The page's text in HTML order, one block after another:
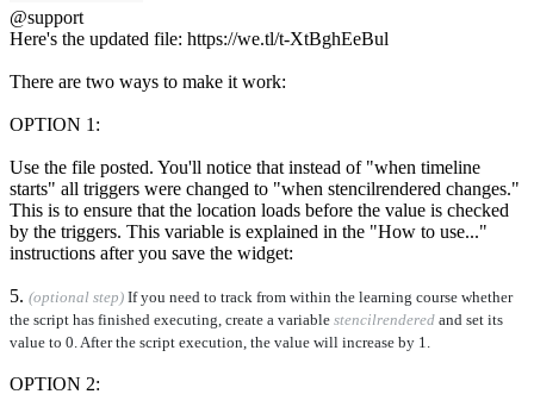
@support
Here's the updated file: https://we.tl/t-XtBghEeBul
There are two ways to make it work:
OPTION 1:
Use the file posted. You'll notice that instead of "when timeline
starts" all triggers were changed to "when stencilrendered changes."
This is to ensure that the location loads before the value is checked
by the triggers. This variable is explained in the "How to use..."
instructions after you save the widget:
5. (optional step) If you need to track from within the learning course whether
the script has finished executing, create a variable stencilrendered and set its
value to 0. After the script execution, the value will increase by 1.
OPTION 2: